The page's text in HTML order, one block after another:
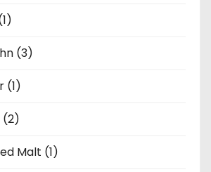
(3)
(1)
(2)
Malt (1)